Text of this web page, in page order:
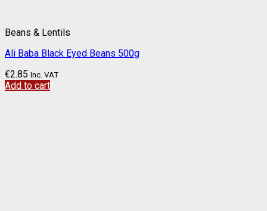
Beans & Lentils
Ali Baba Black Eyed Beans 500g
€2.85 Inc. VAT
Add to cart